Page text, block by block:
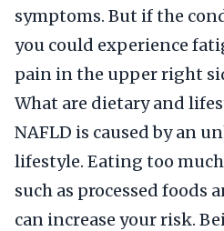
symptoms. But if the
you could experience
pain in the upper right
What are dietary and
NAFLD is caused by an
lifestyle. Eating too
such as processed foods
can increase your risk.